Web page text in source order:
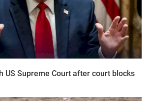
US Supreme Court after court blocks